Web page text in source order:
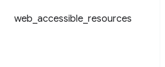
web accessible resources